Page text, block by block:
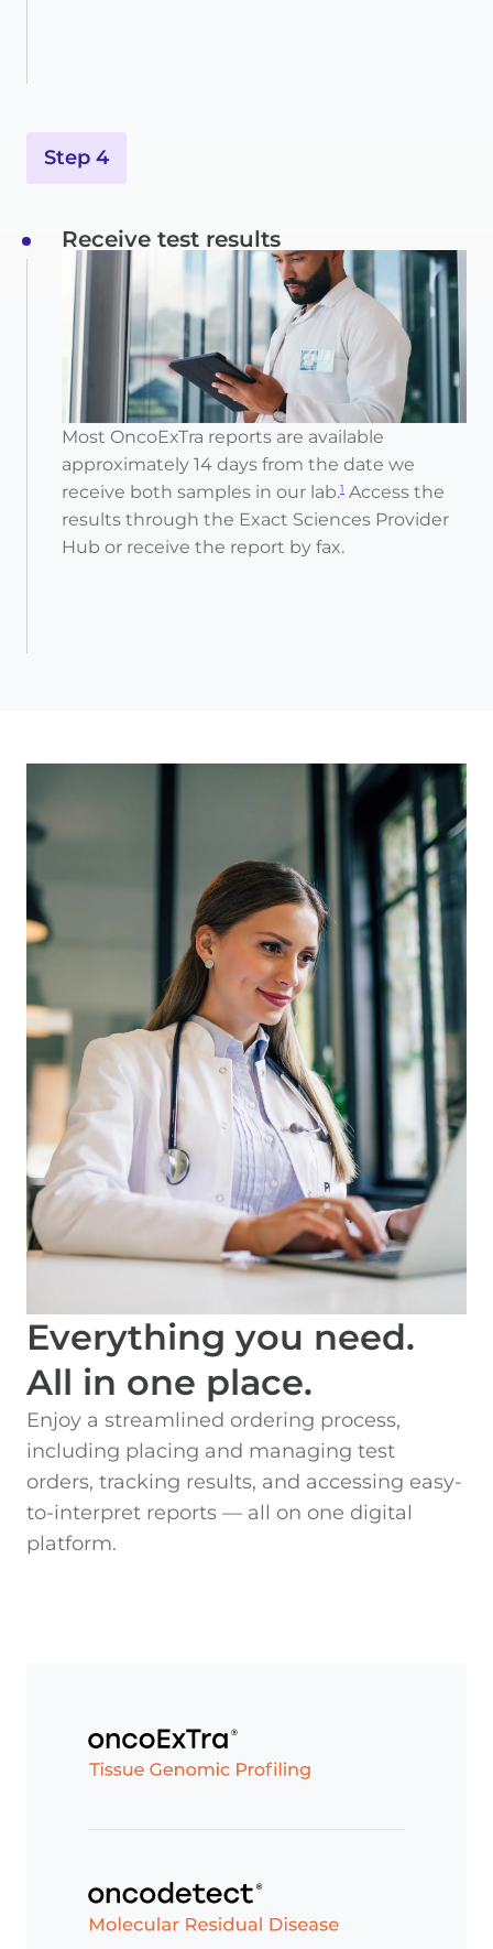
Step 4
Receive test results
Most OncoExTra reports are available
approximately 14 days from the date we
receive both samples in our lab.1 Access the
results through the Exact Sciences Provider
Hub or receive the report by fax.
Everything you need.
All in one place.
Enjoy a streamlined ordering process,
including placing and managing test
orders, tracking results, and accessing easy-
to-interpret reports — all on one digital
platform.